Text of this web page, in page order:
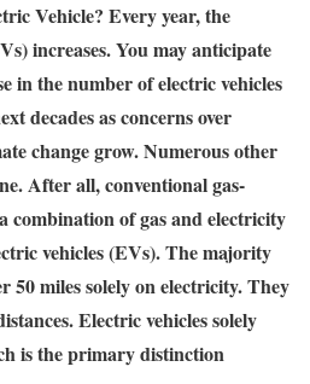
Vehicle? Every year, the
increases. You may anticipate
in the number of electric vehicles
decades as concerns over
change grow. Numerous other
After all, conventional gas-
combination of gas and electricity
vehicles (EVs). The majority
50 miles solely on electricity. They
Electric vehicles solely
is the primary distinction